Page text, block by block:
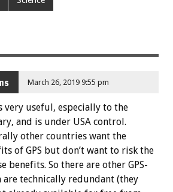
March 26, 2019 9:55 pm
very useful, especially to the
and is under USA control.
other countries want the
of GPS but don’t want to risk the
benefits. So there are other GPS-
are technically redundant (they